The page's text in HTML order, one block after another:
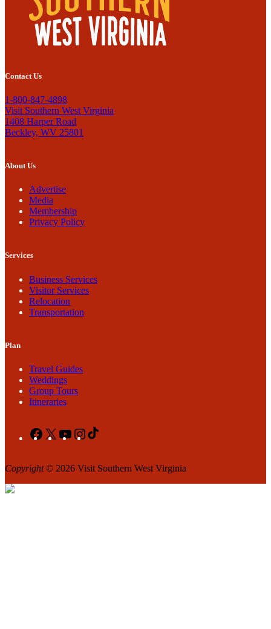
Contact Us
1-800-847-4898
Visit Southern West Virginia
1408 Harper Road
Beckley, WV 25801
About Us
Advertise
Media
Membership
Privacy Policy
Services
Business Services
Visitor Services
Relocation
Transportation
Plan
Travel Guides
Weddings
Group Tours
Itineraries
Facebook
X YouTubeInstagram
Copyright© 2026 Visit Southern West Virginia